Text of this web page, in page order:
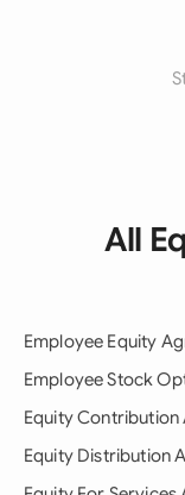
All
Employee Equity
Employee Stock
Equity Contribution
Equity Distribution